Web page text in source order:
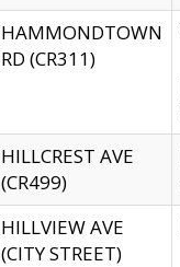
HAMMONDTOWN
RD (CR311)
HILLCREST AVE
(CR499)
HILLVIEW AVE
(CITY STREET)